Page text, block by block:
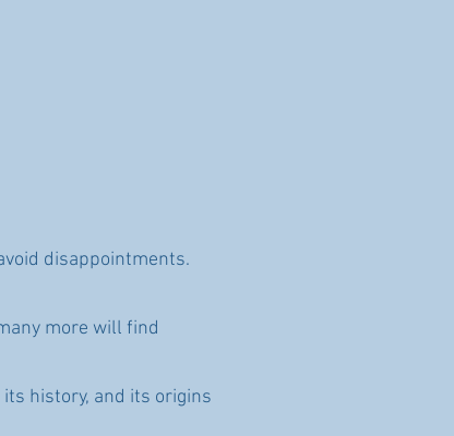
disappointments.
more will find
history, and its origins